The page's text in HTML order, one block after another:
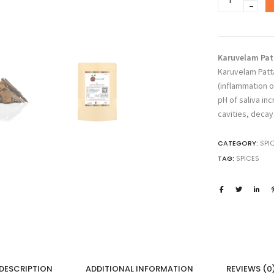
DRUGS
Nilotica,
Babool
Bark,
Prosopis
Juliflora,
Mesquite
Karuvelam
Pisin,
Karivelan,
Karuvelam
Karuvelam
(inflammation
pH of saliva
cavities,
CATEGORY:
TAG: SPICES
ADDITIONAL INFORMATION REVIEWS